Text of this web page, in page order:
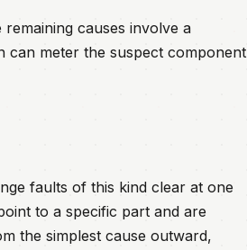
causes involve a
can meter the suspect component
faults of this kind clear at one
to a specific part and are
the simplest cause outward,